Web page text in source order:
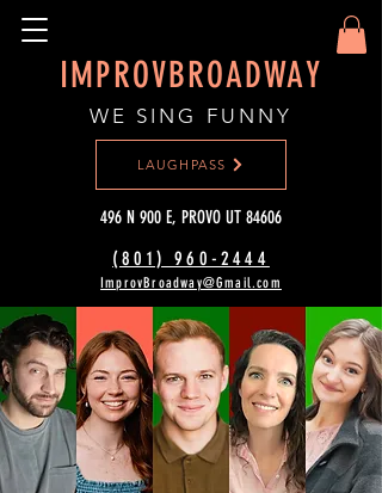
IMPROVBROADWAY
WE SING FUNNY
(801) 960-2444‬
ImprovBroadway@Gmail.com
LAUGHPASS
496 N 900 E, PROVO UT 84606